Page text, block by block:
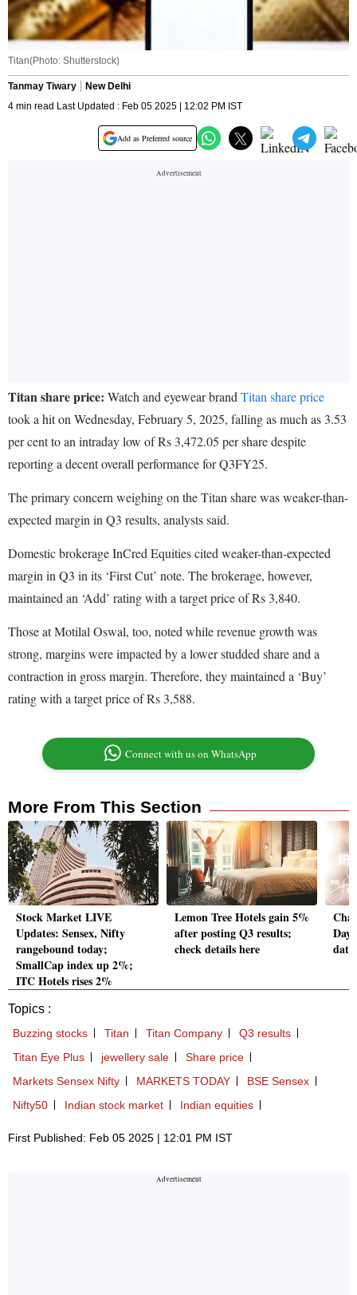
Titan(Photo: Shutterstock)
Tanmay Tiwary
New Delhi
4 min read Last Updated : Feb 05 2025 | 12:02 PM IST
Add as Preferred source
Titan share price: Watch and eyewear brand Titan share price
took a hit on Wednesday, February 5, 2025, falling as much as 3.53
per cent to an intraday low of Rs 3,472.05 per share despite
reporting a decent overall performance for Q3FY25.
The primary concern weighing on the Titan share was weaker-than-
expected margin in Q3 results, analysts said.
Domestic brokerage InCred Equities cited weaker-than-expected
margin in Q3 in its ‘First Cut’ note. The brokerage, however,
maintained an ‘Add’ rating with a target price of Rs 3,840.
Those at Motilal Oswal, too, noted while revenue growth was
strong, margins were impacted by a lower studded share and a
contraction in gross margin. Therefore, they maintained a ‘Buy’
rating with a target price of Rs 3,588.
Connect with us on WhatsApp
More From This Section
Stock Market LIVE
Updates: Sensex, Nifty
rangebound today;
SmallCap index up 2%;
ITC Hotels rises 2%
Lemon Tree Hotels gain 5%
after posting Q3 results;
check details here
Day
Topics :
Buzzing stocks Titan Titan Company
Q3 results
Titan Eye Plus
jewellery sale
Share price
Markets Sensex Nifty
MARKETS TODAY
BSE Sensex
Nifty50
Indian stock market Indian equities
First Published: Feb 05 2025 | 12:01 PM IST